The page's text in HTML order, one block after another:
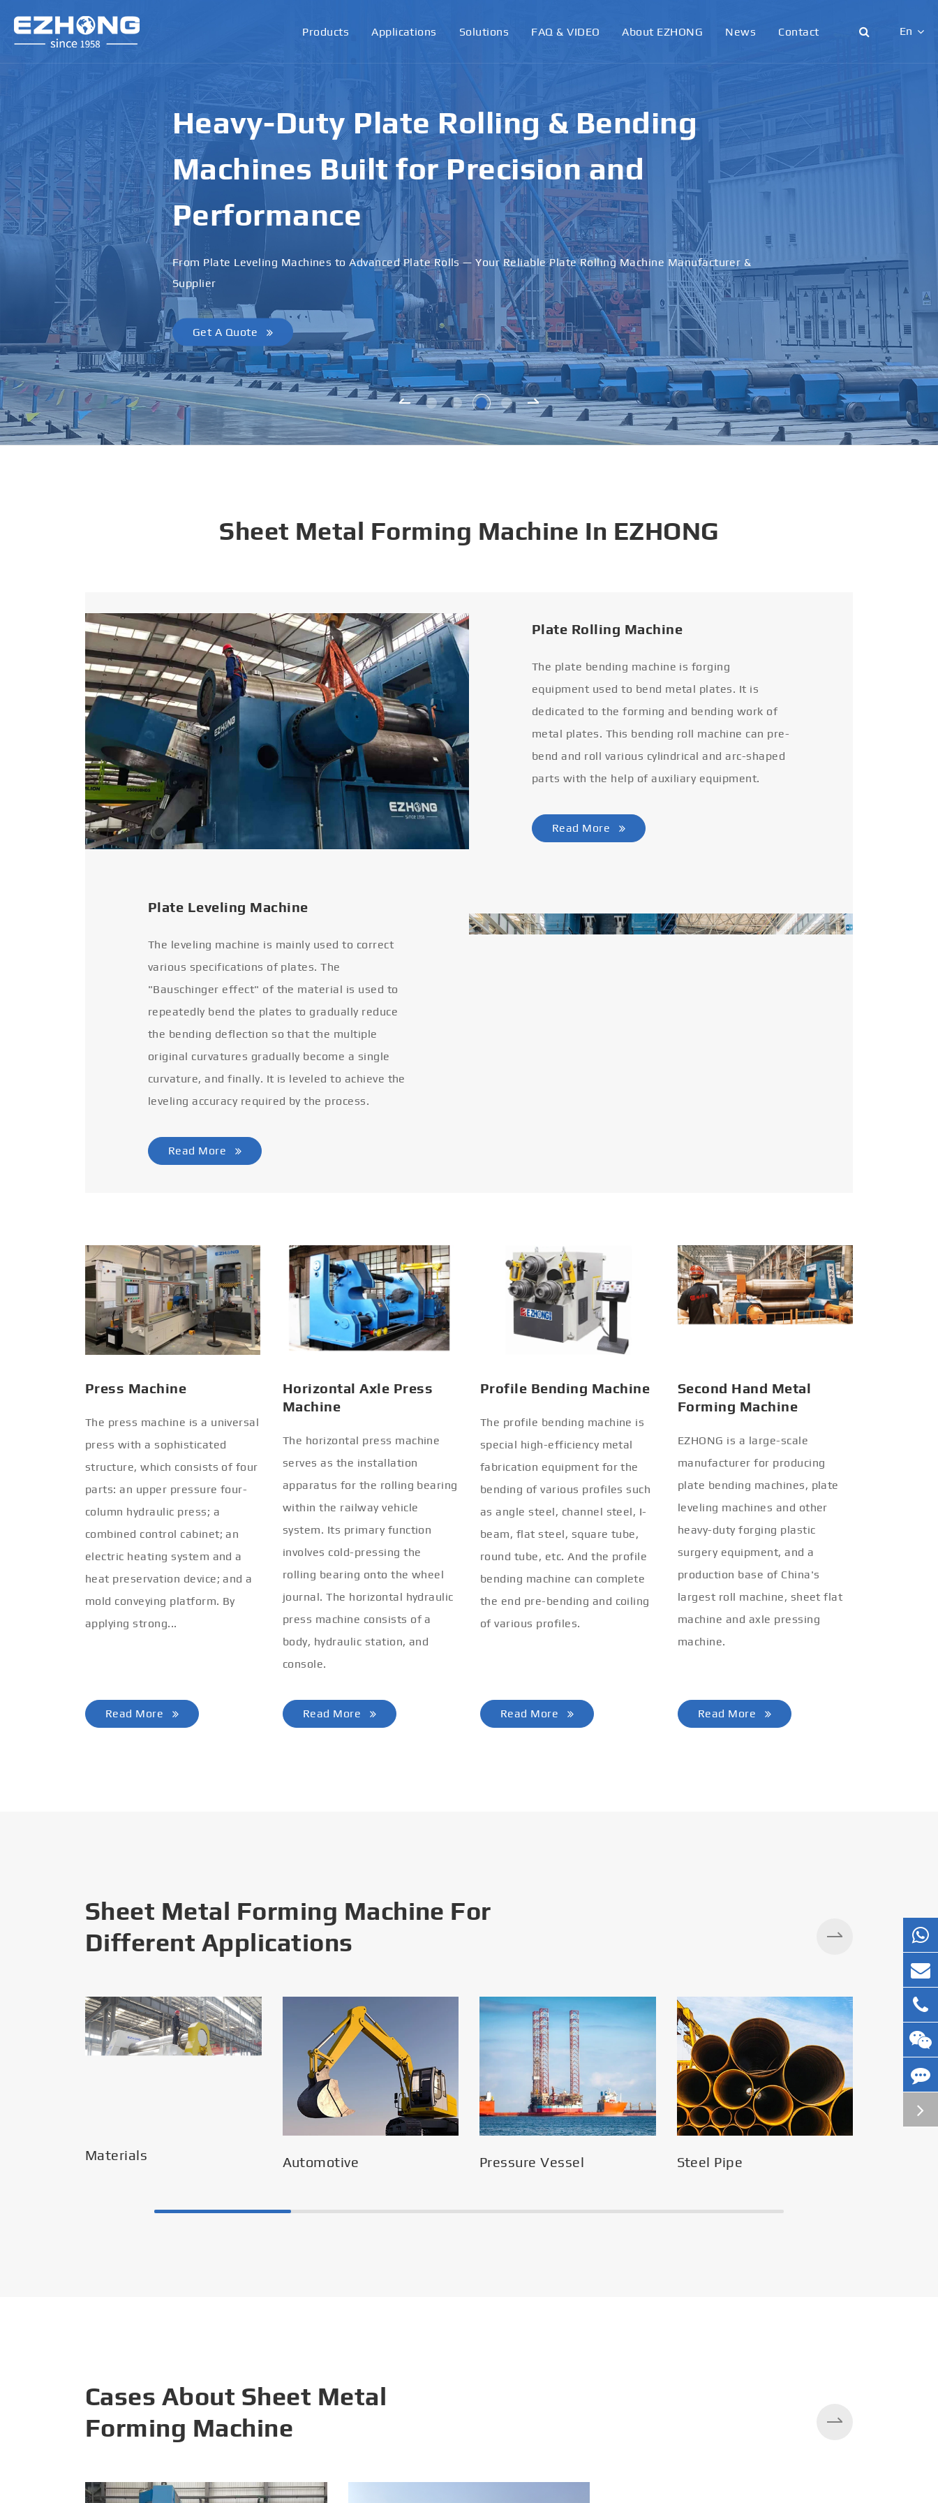
Products Applications Solutions FAQ & VIDEO About EZHONG News Contact En
English
한국어
français
italiano
русский
português
العربية
tiếng việt
Heavy-Duty Plate Rolling & Bending
Machines Built for Precision and
Performance
From Plate Leveling Machines to Advanced Plate Rolls — Your Reliable Plate Rolling Machine Manufacturer &
Supplier
Get A Quote
Sheet Metal Forming Machine In EZHONG
Plate Rolling Machine
The plate bending machine is forging
equipment used to bend metal plates. It is
dedicated to the forming and bending work of
metal plates. This bending roll machine can pre-
bend and roll various cylindrical and arc-shaped
parts with the help of auxiliary equipment.
Read More
Plate Leveling Machine
The leveling machine is mainly used to correct
various specifications of plates. The
"Bauschinger effect" of the material is used to
repeatedly bend the plates to gradually reduce
the bending deflection so that the multiple
original curvatures gradually become a single
curvature, and finally. It is leveled to achieve the
leveling accuracy required by the process.
Read More
Press Machine
The press machine is a universal
press with a sophisticated
structure, which consists of four
parts: an upper pressure four-
column hydraulic press; a
combined control cabinet; an
electric heating system and a
heat preservation device; and a
mold conveying platform. By
applying strong...
Read More
Horizontal Axle Press
Machine
The horizontal press machine
serves as the installation
apparatus for the rolling bearing
within the railway vehicle
system. Its primary function
involves cold-pressing the
rolling bearing onto the wheel
journal. The horizontal hydraulic
press machine consists of a
body, hydraulic station, and
console.
Read More
Profile Bending Machine
The profile bending machine is
special high-efficiency metal
fabrication equipment for the
bending of various profiles such
as angle steel, channel steel, I-
beam, flat steel, square tube,
round tube, etc. And the profile
bending machine can complete
the end pre-bending and coiling
of various profiles.
Read More
Second Hand Metal
Forming Machine
EZHONG is a large-scale
manufacturer for producing
plate bending machines, plate
leveling machines and other
heavy-duty forging plastic
surgery equipment, and a
production base of China's
largest roll machine, sheet flat
machine and axle pressing
machine.
Read More
Sheet Metal Forming Machine For
Different Applications
Materials Automotive Pressure Vessel Steel Pipe
Silos
Cases About Sheet Metal
Forming Machine